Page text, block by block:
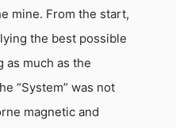
mine. From the start,
the best possible
as much as the
“System” was not
magnetic and